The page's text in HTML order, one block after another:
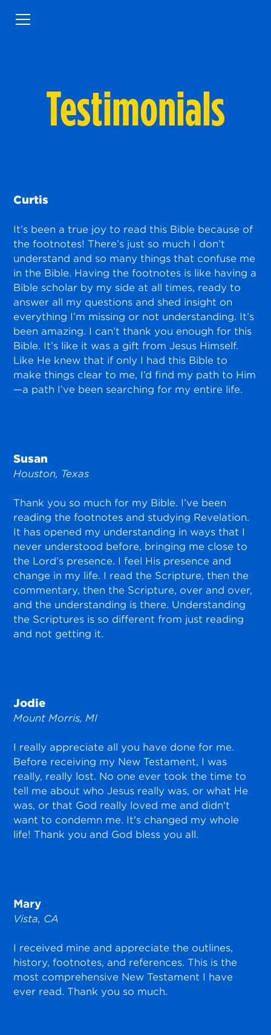
Testimonials
Curtis
It’s been a true joy to read this Bible because of
the footnotes! There’s just so much I don’t
understand and so many things that confuse me
in the Bible. Having the footnotes is like having a
Bible scholar by my side at all times, ready to
answer all my questions and shed insight on
everything I’m missing or not understanding. It’s
been amazing. I can’t thank you enough for this
Bible. It’s like it was a gift from Jesus Himself.
Like He knew that if only I had this Bible to
make things clear to me, I’d find my path to Him
—a path I’ve been searching for my entire life.
Susan
Houston, Texas
Thank you so much for my Bible. I’ve been
reading the footnotes and studying Revelation.
It has opened my understanding in ways that I
never understood before, bringing me close to
the Lord’s presence. I feel His presence and
change in my life. I read the Scripture, then the
commentary, then the Scripture, over and over,
and the understanding is there. Understanding
the Scriptures is so different from just reading
and not getting it.
Jodie
Mount Morris, MI
I really appreciate all you have done for me.
Before receiving my New Testament, I was
really, really lost. No one ever took the time to
tell me about who Jesus really was, or what He
was, or that God really loved me and didn't
want to condemn me. It's changed my whole
life! Thank you and God bless you all.
Mary
Vista, CA
I received mine and appreciate the outlines,
history, footnotes, and references. This is the
most comprehensive New Testament I have
ever read. Thank you so much.